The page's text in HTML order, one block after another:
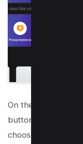
On the Canva
button or
choose “Custom